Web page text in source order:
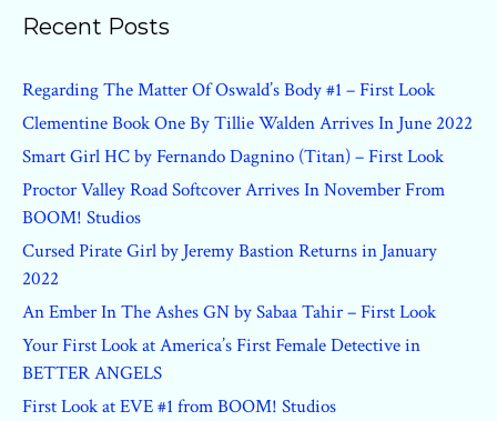
Recent Posts
Regarding The Matter Of Oswald’s Body #1 – First Look
Clementine Book One By Tillie Walden Arrives In June 2022
Smart Girl HC by Fernando Dagnino (Titan) – First Look
Proctor Valley Road Softcover Arrives In November From
BOOM! Studios
Cursed Pirate Girl by Jeremy Bastion Returns in January
2022
An Ember In The Ashes GN by Sabaa Tahir – First Look
Your First Look at America’s First Female Detective in
BETTER ANGELS
First Look at EVE #1 from BOOM! Studios